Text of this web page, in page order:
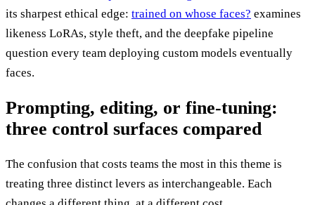
its sharpest ethical edge: trained on whose faces? examines
likeness LoRAs, style theft, and the deepfake pipeline
question every team deploying custom models eventually
faces.
Prompting, editing, or fine-tuning:
three control surfaces compared
The confusion that costs teams the most in this theme is
treating three distinct levers as interchangeable. Each